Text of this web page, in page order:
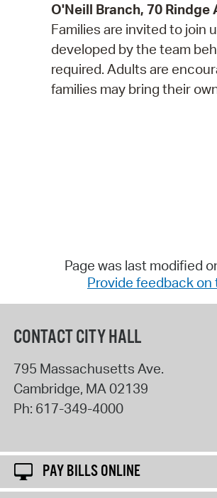
O'Neill Branch, 70 Rindge
Families are invited to join
developed by the team
required. Adults are
families may bring their
Page was last modified
Provide feedback on
CONTACT CITY HALL
795 Massachusetts Ave.
Cambridge, MA02139
Ph: 617-349-4000
PAY BILLS ONLINE